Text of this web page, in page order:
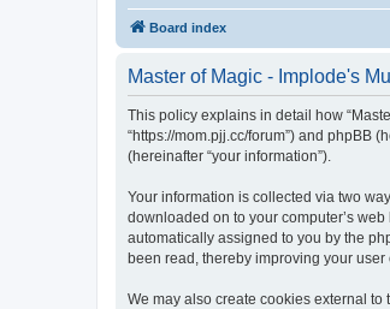
Board index
Master of Magic - Implode's
This policy explains in detail how
“https://mom.pjj.cc/forum”) and phpBB
(hereinafter “your information”).
Your information is collected via two
downloaded on to your computer’s
automatically assigned to you by the
been read, thereby improving your user
We may also create cookies external